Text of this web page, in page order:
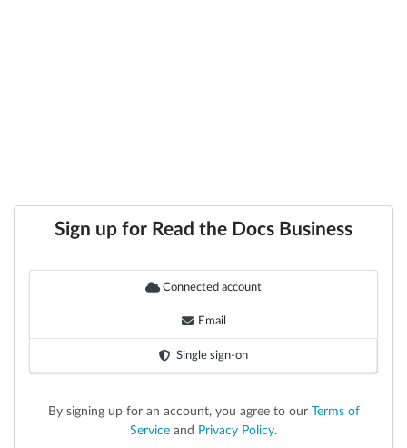
Sign up for Read the Docs Business
Connected account
Email
Single sign-on
By signing up for an account, you agree to our Terms of
Service and Privacy Policy.